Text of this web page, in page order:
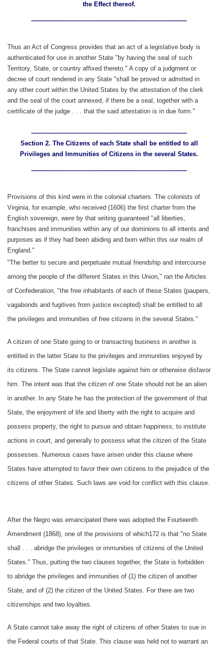
the Effect thereof.
--------------------------------------------------------------------------------
Thus an Act of Congress provides that an act of a legislative body is
authenticated for use in another State "by having the seal of such
Territory, State, or country affixed thereto." A copy of a judgment or
decree of court rendered in any State "shall be proved or admitted in
any other court within the United States by the attestation of the clerk
and the seal of the court annexed, if there be a seal, together with a
certificate of the judge . . . that the said attestation is in due form."
--------------------------------------------------------------------------------
Section 2. The Citizens of each State shall be entitled to all
Privileges and Immunities of Citizens in the several States.
--------------------------------------------------------------------------------
Provisions of this kind were in the colonial charters. The colonists of
Virginia, for example, who received (1606) the first charter from the
English sovereign, were by that writing guaranteed "all liberties,
franchises and immunities within any of our dominions to all intents and
purposes as if they had been abiding and born within this our realm of
England."
"The better to secure and perpetuate mutual friendship and intercourse
among the people of the different States in this Union," ran the Articles
of Confederation, "the free inhabitants of each of these States (paupers,
vagabonds and fugitives from justice excepted) shall be entitled to all
the privileges and immunities of free citizens in the several States."
A citizen of one State going to or transacting business in another is
entitled in the latter State to the privileges and immunities enjoyed by
its citizens. The State cannot legislate against him or otherwise disfavor
him. The intent was that the citizen of one State should not be an alien
in another. In any State he has the protection of the government of that
State, the enjoyment of life and liberty with the right to acquire and
possess property, the right to pursue and obtain happiness, to institute
actions in court, and generally to possess what the citizen of the State
possesses. Numerous cases have arisen under this clause where
States have attempted to favor their own citizens to the prejudice of the
citizens of other States. Such laws are void for conflict with this clause.
After the Negro was emancipated there was adopted the Fourteenth
Amendment (1868), one of the provisions of which172 is that "no State
shall . . . abridge the privileges or immunities of citizens of the United
States." Thus, putting the two clauses together, the State is forbidden
to abridge the privileges and immunities of (1) the citizen of another
State, and of (2) the citizen of the United States. For there are two
citizenships and two loyalties.
A State cannot take away the right of citizens of other States to sue in
the Federal courts of that State. This clause was held not to warrant an